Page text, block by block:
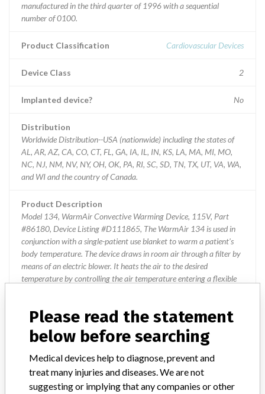
manufactured in the third quarter of 1996 with a sequential
number of 0100.
Product Classification Cardiovascular Devices
Device Class 2
Implanted device? No
Distribution
Worldwide Distribution--USA (nationwide) including the states of
AL, AR, AZ, CA, CO, CT, FL, GA, IA, IL, IN, KS, LA, MA, MI, MO,
NC, NJ, NM, NV, NY, OH, OK, PA, RI, SC, SD, TN, TX, UT, VA, WA,
and WI and the country of Canada.
Product Description
Model 134, WarmAir Convective Warming Device, 115V, Part
#86180, Device Listing #D111865, The WarmAir 134 is used in
conjunction with a single-patient use blanket to warm a patient's
body temperature. The device draws in room air through a filter by
means of an electric blower. It heats the air to the desired
temperature by controlling the air temperature entering a flexible
in order to warm the patient. || This device provides a continuous
flow of heated air as a means of warming patients suffering the
common, but significant problems of hypothermia. The system can
be used in Post Anesthesia Care Units (PACUs), Intensive Care Units
(ICUs), Surgical Intensive Care Units (SICUs), Emergency Rooms
(ERs), Operating Rooms (ORs), or any other departments or
hospital facilities requiring patient temperature management.
Please read the statement
below before searching
Medical devices help to diagnose, prevent and
treat many injuries and diseases. We are not
suggesting or implying that any companies or other